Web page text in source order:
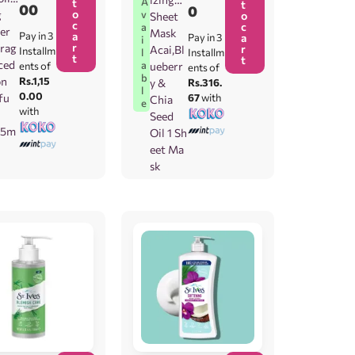
00
Pay in 3
Installm
ents of
Rs.1,15
0.00
with
t
o
c
a
r
t
v
a
i
l
a
b
l
e
Sheet
Mask
Acai,Bl
ueberr
y &
Chia
Seed
Oil 1 Sh
eet Ma
sk
0
Pay in 3
Installm
ents of
Rs.316.
67with
t
o
c
a
r
t